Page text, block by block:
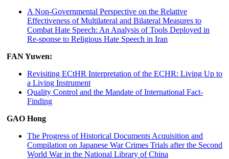
A Non-Governmental Perspective on the Relative
Effectiveness of Multilateral and Bilateral Measures to
Combat Hate Speech: An Analysis of Tools Deployed in
Re-sponse to Religious Hate Speech in Iran
FAN Yuwen:
Revisiting ECtHR Interpretation of the ECHR: Living Up to
a Living Instrument
Quality Control and the Mandate of International Fact-
Finding
GAO Hong
The Progress of Historical Documents Acquisition and
Compilation on Japanese War Crimes Trials after the Second
World War in the National Library of China